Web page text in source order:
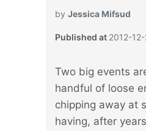
by Jessica Mifsud
Published at 2012-
Two big events
handful of loose
chipping away at
having, after